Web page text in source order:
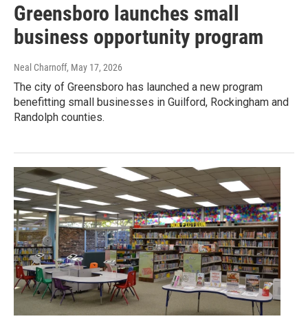
Greensboro launches small
business opportunity program
Neal Charnoff, May 17, 2026
The city of Greensboro has launched a new program
benefitting small businesses in Guilford, Rockingham and
Randolph counties.